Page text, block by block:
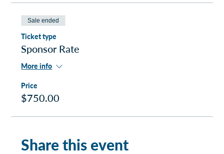
Sale ended
Ticket type
Sponsor Rate
More info
Price
$750.00
Share this event